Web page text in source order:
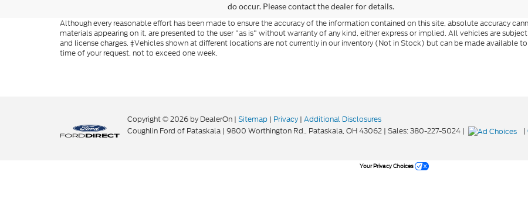
do occur. Please contact the dealer for details.
Although every reasonable effort has been made to ensure the accuracy of the information contained on this site, absolute accuracy
materials appearing on it, are presented to the user "as is" without warranty of any kind, either express or implied. All vehicles are
and license charges. ‡Vehicles shown at different locations are not currently in our inventory (Not in Stock) but can be made available
time of your request, not to exceed one week.
Copyright © 2026 by DealerOn | Sitemap | Privacy | Additional Disclosures
Coughlin Ford of Pataskala | 9800 Worthington Rd., Pataskala, OH43062 | Sales:380-227-5024 | |
Your Privacy Choices